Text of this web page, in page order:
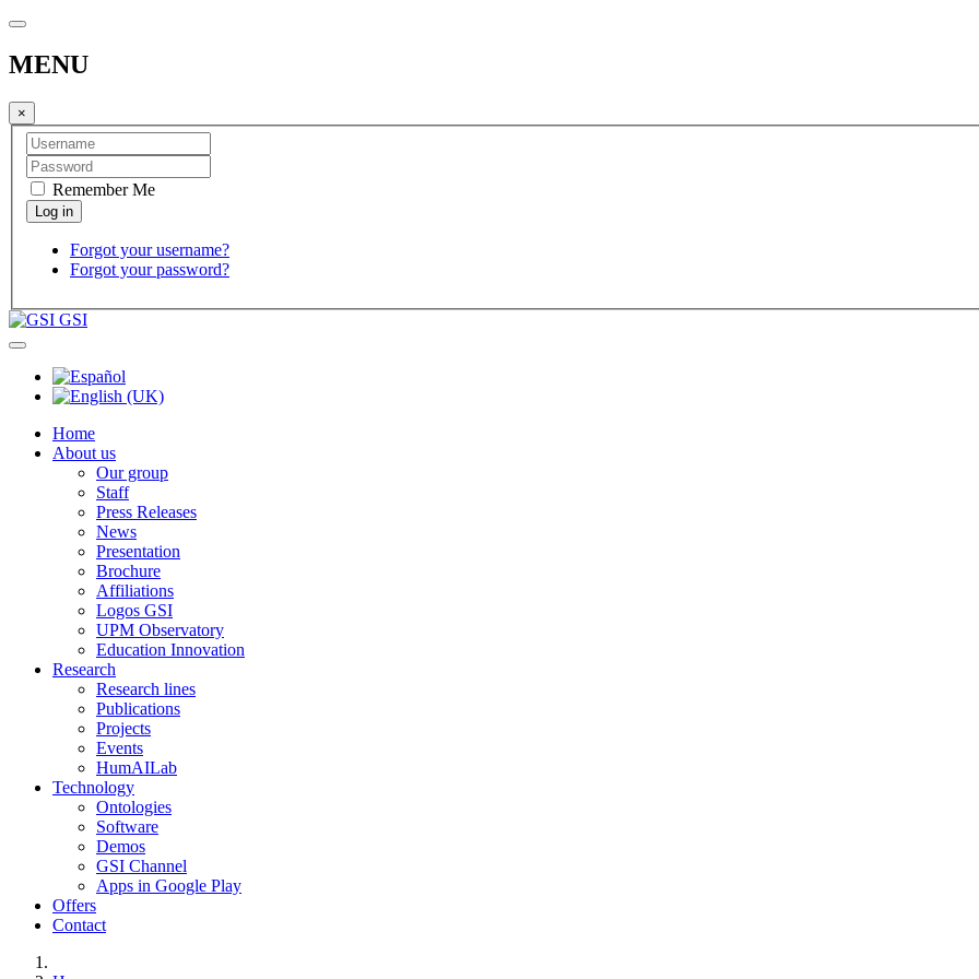
MENU
×
Remember Me
Forgot your username?
Forgot your password?
GSI
Home
About us
Our group
Staff
Press Releases
News
Presentation
Brochure
Affiliations
Logos GSI
UPM Observatory
Education Innovation
Research
Research lines
Publications
Projects
Events
HumAILab
Technology
Ontologies
Software
Demos
GSI Channel
Apps in Google Play
Offers
Contact